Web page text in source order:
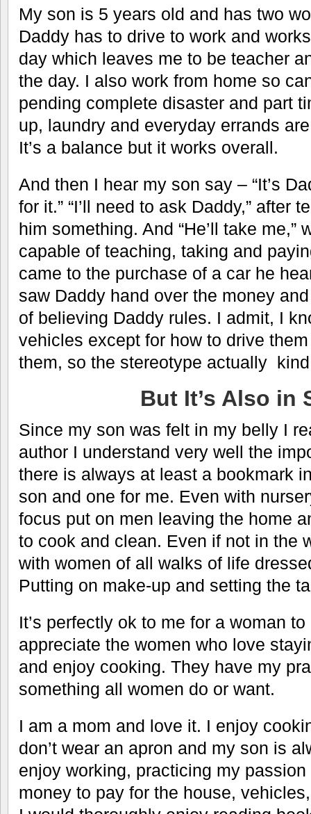
My son is 5 years old and has two
Daddy has to drive to work and
day which leaves me to be teacher
the day. I also work from home so
pending complete disaster and part
up, laundry and everyday errands
It’s a balance but it works overall.
And then I hear my son say – “It’s
for it.” “I’ll need to ask Daddy,” after
him something. And “He’ll take me,”
capable of teaching, taking and
came to the purchase of a car he
saw Daddy hand over the money
of believing Daddy rules. I admit, I
vehicles except for how to drive
them, so the stereotype actually
But It’s Also in
Since my son was felt in my belly I
author I understand very well the
there is always at least a bookmark
son and one for me. Even with
focus put on men leaving the home
to cook and clean. Even if not in the
with women of all walks of life
Putting on make-up and setting the
It’s perfectly ok to me for a woman
appreciate the women who love
and enjoy cooking. They have my
something all women do or want.
I am a mom and love it. I enjoy
don’t wear an apron and my son is
enjoy working, practicing my
money to pay for the house,